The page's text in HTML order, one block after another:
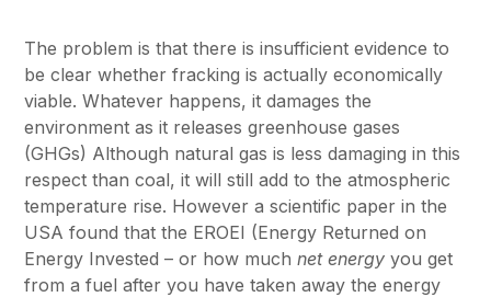
The problem is that there is insufficient evidence to
be clear whether fracking is actually economically
viable. Whatever happens, it damages the
environment as it releases greenhouse gases
(GHGs) Although natural gas is less damaging in this
respect than coal, it will still add to the atmospheric
temperature rise. However a scientific paper in the
USA found that the EROEI (Energy Returned on
Energy Invested – or how much net energy you get
from a fuel after you have taken away the energy